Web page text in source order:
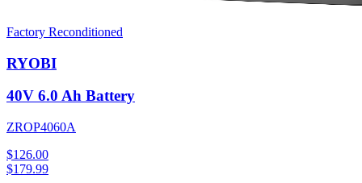
Factory Reconditioned
RYOBI
40V 6.0 Ah Battery
ZROP4060A
$126.00
$179.99